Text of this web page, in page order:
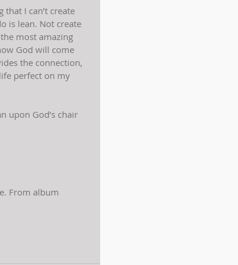
I can’t create
is lean. Not create
most amazing
God will come
the connection,
perfect on my
upon God’s chair
From album